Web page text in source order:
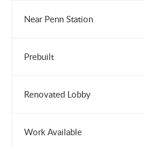
Near Penn Station
Prebuilt
Renovated Lobby
Work Available